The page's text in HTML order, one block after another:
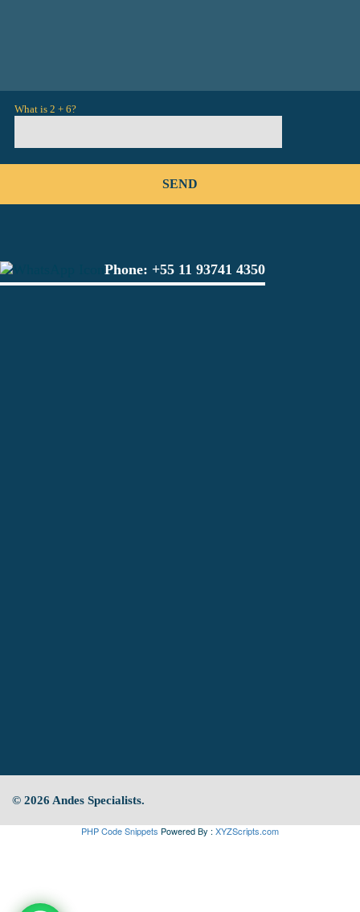
What is 2 + 6?
Phone: +55 11 93741 4350
© 2026 Andes Specialists.
PHP Code Snippets Powered By : XYZScripts.com